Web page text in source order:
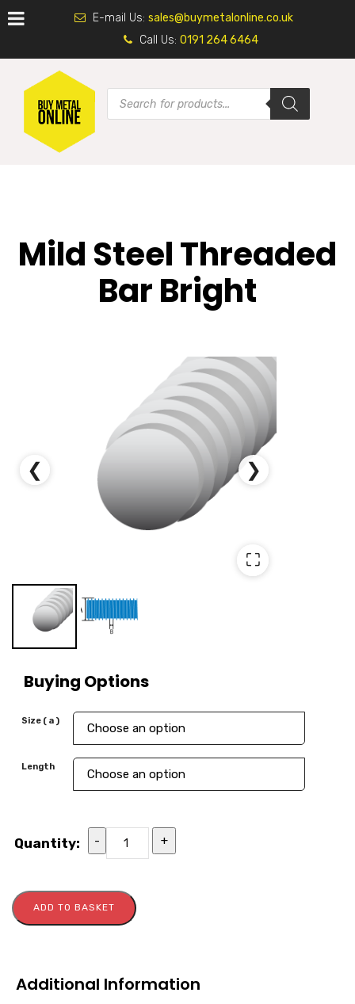
E-mail Us: sales@buymetalonline.co.uk
Call Us: 0191 264 6464
Mild Steel Threaded
Bar Bright
❮ ❯
⛶
Buying Options
Size ( a )
Length
Quantity: - +
ADD TO BASKET
Additional Information